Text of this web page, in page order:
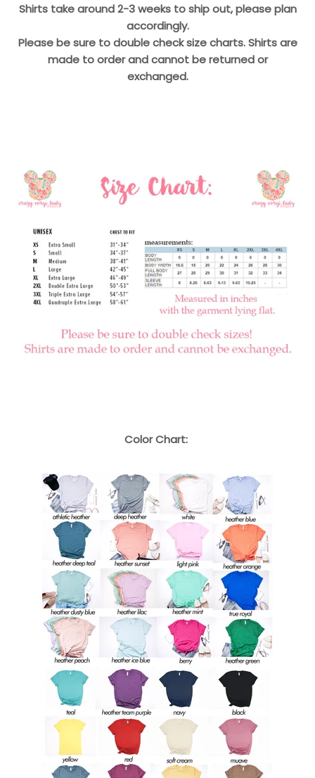
Shirts take around 2-3 weeks to ship out, please plan
accordingly.
Please be sure to double check size charts. Shirts are
made to order and cannot be returned or
exchanged.
Color Chart: